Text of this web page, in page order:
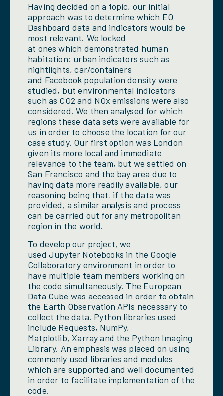
Having decided on a topic, our initial
approach was to determine which EO
Dashboard data and indicators would be
most relevant. We looked
at ones which demonstrated human
habitation: urban indicators such as
nightlights, car/containers
and Facebook population density were
studied, but environmental indicators
such as CO2 and NOx emissions were also
considered. We then analysed for which
regions these data sets were available for
us in order to choose the location for our
case study. Our first option was London
given its more local and immediate
relevance to the team, but we settled on
San Francisco and the bay area due to
having data more readily available, our
reasoning being that, if the data was
provided, a similar analysis and process
can be carried out for any metropolitan
region in the world.
To develop our project, we
used Jupyter Notebooks in the Google
Collaboratory environment in order to
have multiple team members working on
the code simultaneously. The European
Data Cube was accessed in order to obtain
the Earth Observation APIs necessary to
collect the data. Python libraries used
include Requests, NumPy,
Matplotlib, Xarray and the Python Imaging
Library. An emphasis was placed on using
commonly used libraries and modules
which are supported and well documented
in order to facilitate implementation of the
code.